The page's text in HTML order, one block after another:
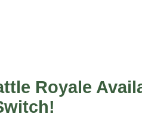
Royale